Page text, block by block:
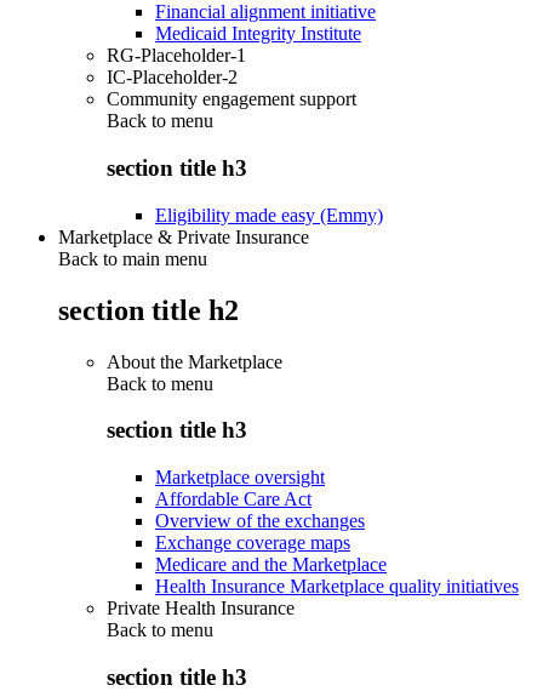
Financial alignment initiative
Medicaid Integrity Institute
RG-Placeholder-1
IC-Placeholder-2
Community engagement support
Back to menu
section title h3
Eligibility made easy (Emmy)
Marketplace & Private Insurance
Back to main menu
section title h2
About the Marketplace
Back to menu
section title h3
Marketplace oversight
Affordable Care Act
Overview of the exchanges
Exchange coverage maps
Medicare and the Marketplace
Health Insurance Marketplace quality initiatives
Private Health Insurance
Back to menu
section title h3